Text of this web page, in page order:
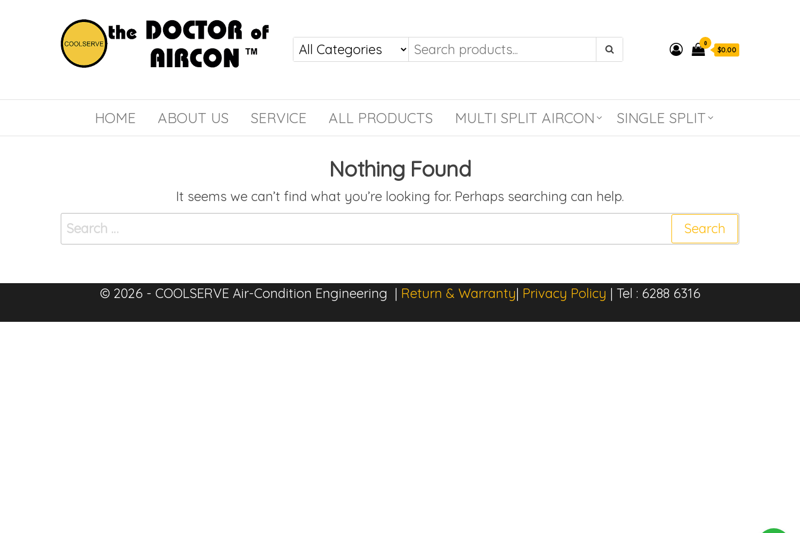
DOCTOR
AIRCON
0
$0.00
HOME ABOUT US SERVICE ALL PRODUCTS MULTI SPLIT AIRCON SINGLE SPLIT
Nothing Found
It seems we can’t find what you’re looking for. Perhaps searching can help.
© 2026 - COOLSERVE Air-Condition Engineering | Return & Warranty| Privacy Policy | Tel : 6288 6316